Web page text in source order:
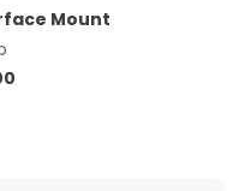
Mount